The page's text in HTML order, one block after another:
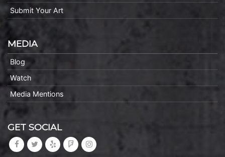
Submit Your Art
MEDIA
Blog
Watch
Media Mentions
GET SOCIAL